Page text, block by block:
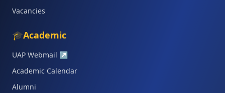
Vacancies
🎓Academic
UAP Webmail ↗
Academic Calendar
Alumni